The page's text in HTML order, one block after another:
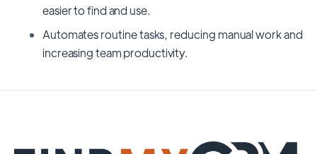
easier to find and use.
Automates routine tasks, reducing manual work and
increasing team productivity.